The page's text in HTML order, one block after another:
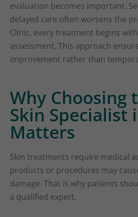
evaluation becomes important.
delayed care often worsens the
Clinic, every treatment begins
assessment. This approach
improvement rather than
Why Choosing
Skin Specialist
Matters
Skin treatments require medical
products or procedures may
damage. That is why patients
a qualified expert.